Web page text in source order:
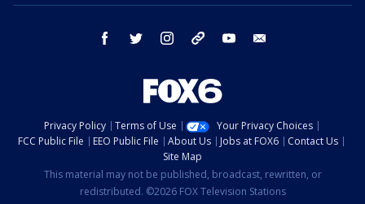
facebook twitter instagram threads youtube
Privacy Policy Terms of Use
Your Privacy Choices
FCC Public File
EEO Public File About Us Jobs at FOX6
Contact Us
Site Map
This material may not be published, broadcast, rewritten, or
redistributed. ©2026 FOX Television Stations